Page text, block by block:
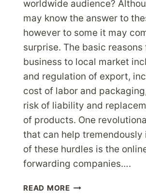
worldwide audience?
may know the answer to
however to some it may
surprise. The basic
business to local market
and regulation of export,
cost of labor and
risk of liability and
of products. One
that can help tremendously
of these hurdles is the
forwarding companies….
READ MOREGROW